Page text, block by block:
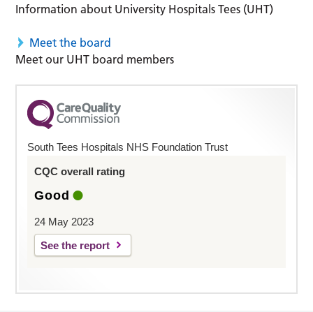
Information about University Hospitals Tees (UHT)
Meet the board
Meet our UHT board members
South Tees Hospitals NHS Foundation Trust
CQC overall rating
Good
24 May 2023
See the report